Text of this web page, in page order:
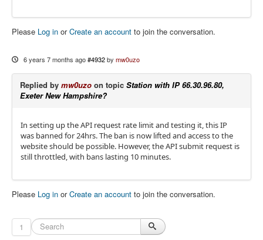
Please Log in orCreate an account to join the conversation.
6 years 7 months ago #4932 by mw0uzo
Replied by mw0uzo on topic Station with IP 66.30.96.80,
Exeter New Hampshire?
In setting up the API request rate limit and testing it, this IP
was banned for 24hrs. The ban is now lifted and access to the
website should be possible. However, the API submit request is
still throttled, with bans lasting 10 minutes.
Please Log in orCreate an account to join the conversation.
1